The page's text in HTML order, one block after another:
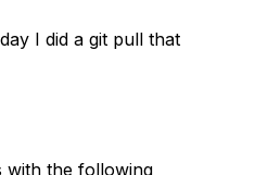
I did a git pull that
with the following